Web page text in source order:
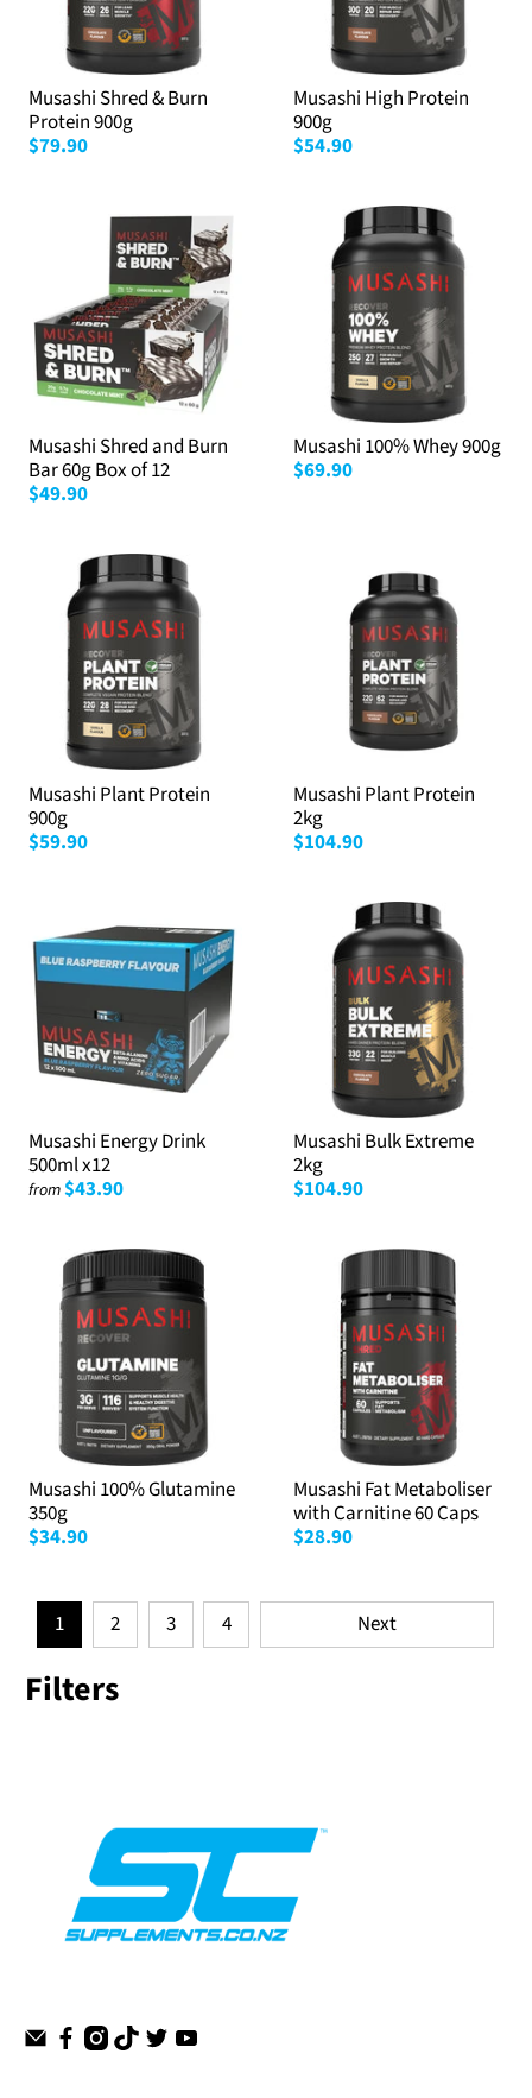
Filters
Musashi Shred & Burn
Protein 900g
$79.90
Musashi High Protein
900g
$54.90
Musashi Shred and Burn
Bar 60g Box of 12
$49.90
Musashi 100% Whey 900g
$69.90
Musashi Plant Protein
900g
$59.90
Musashi Plant Protein
2kg
$104.90
Musashi Energy Drink
500ml x12
from$43.90
Musashi Bulk Extreme
2kg
$104.90
Musashi 100% Glutamine
350g
$34.90
Musashi Fat Metaboliser
with Carnitine 60 Caps
$28.90
1 2 3 4 Next